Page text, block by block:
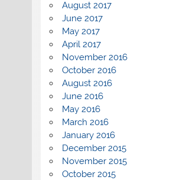
August 2017
June 2017
May 2017
April 2017
November 2016
October 2016
August 2016
June 2016
May 2016
March 2016
January 2016
December 2015
November 2015
October 2015